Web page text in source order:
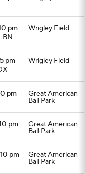
pm
Wrigley Field
pm
Wrigley Field
pm Great American
Ball Park
pm Great American
Ball Park
pm Great American
Ball Park